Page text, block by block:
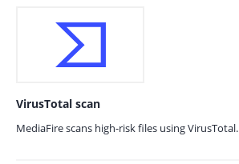
VirusTotal scan
MediaFire scans high-risk files using VirusTotal.